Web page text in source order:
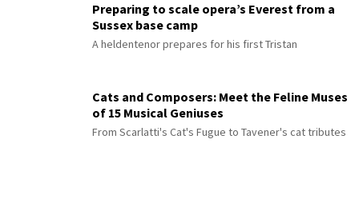
Preparing to scale opera’s Everest from a
Sussex base camp
A heldentenor prepares for his first Tristan
Cats and Composers: Meet the Feline Muses
of 15 Musical Geniuses
From Scarlatti's Cat's Fugue to Tavener's cat tributes